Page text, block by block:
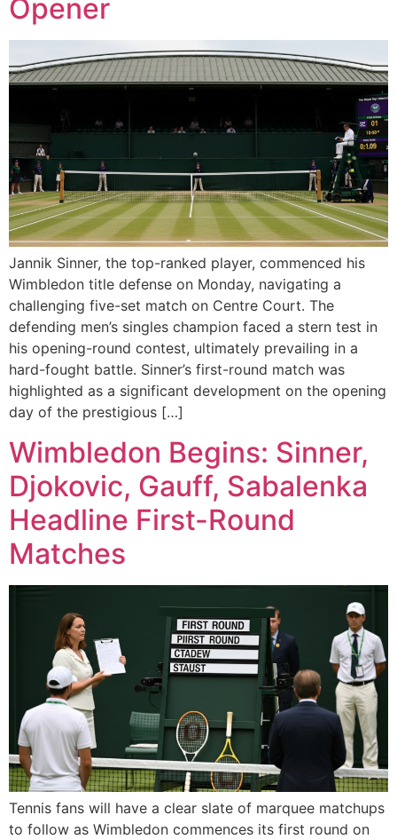
Opener
Jannik Sinner, the top-ranked player, commenced his
Wimbledon title defense on Monday, navigating a
challenging five-set match on Centre Court. The
defending men’s singles champion faced a stern test in
his opening-round contest, ultimately prevailing in a
hard-fought battle. Sinner’s first-round match was
highlighted as a significant development on the opening
day of the prestigious […]
Wimbledon Begins: Sinner,
Djokovic, Gauff, Sabalenka
Headline First-Round
Matches
Tennis fans will have a clear slate of marquee matchups
to follow as Wimbledon commences its first round on